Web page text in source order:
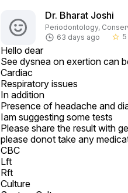
Dr. Bharat Joshi
Periodontology,
63 days ago
star_border 5
Hello dear
See dysnea on exertion can
Cardiac
Respiratory issues
In addition
Presence of headache and
Iam suggesting some tests
Please share the result with
please donot take any
CBC
Lft
Rft
Culture